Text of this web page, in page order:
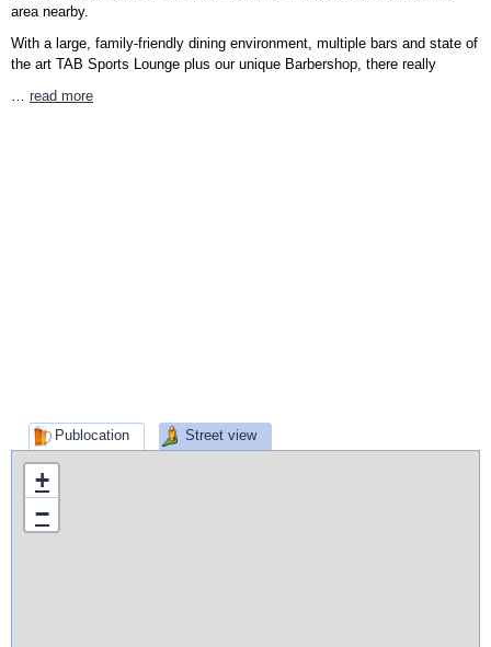
area nearby.
With a large, family-friendly dining environment, multiple bars and state of
the art TAB Sports Lounge plus our unique Barbershop, there really
… read more
Publocation Street view
+
−